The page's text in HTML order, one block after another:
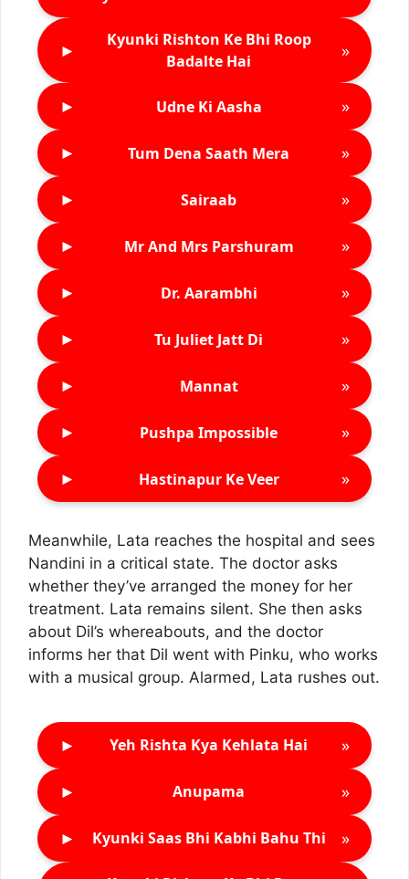
►
Kyunki Rishton Ke Bhi Roop
Badalte Hai
»
► Udne Ki Aasha »
► Tum Dena Saath Mera »
► Sairaab »
► Mr And Mrs Parshuram »
► Dr. Aarambhi »
► Tu Juliet Jatt Di »
► Mannat »
► Pushpa Impossible »
► Hastinapur Ke Veer »
Meanwhile, Lata reaches the hospital and sees
Nandini in a critical state. The doctor asks
whether they’ve arranged the money for her
treatment. Lata remains silent. She then asks
about Dil’s whereabouts, and the doctor
informs her that Dil went with Pinku, who works
with a musical group. Alarmed, Lata rushes out.
► Yeh Rishta Kya Kehlata Hai »
► Anupama »
► Kyunki Saas Bhi Kabhi Bahu Thi »